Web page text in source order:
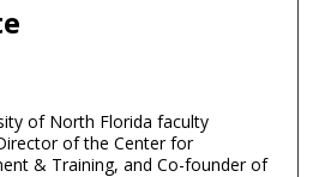
of North Florida faculty
of the Center for
& Training, and Co-founder of